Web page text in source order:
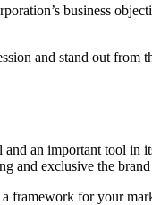
business
and stand out from
an important tool
and exclusive the
framework for your